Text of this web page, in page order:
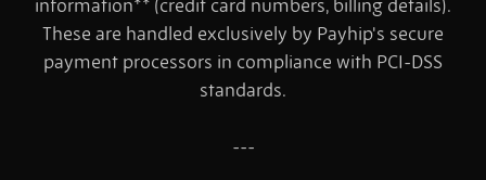
information** (credit card numbers, billing details).
These are handled exclusively by Payhip's secure
payment processors in compliance with PCI-DSS
standards.
---